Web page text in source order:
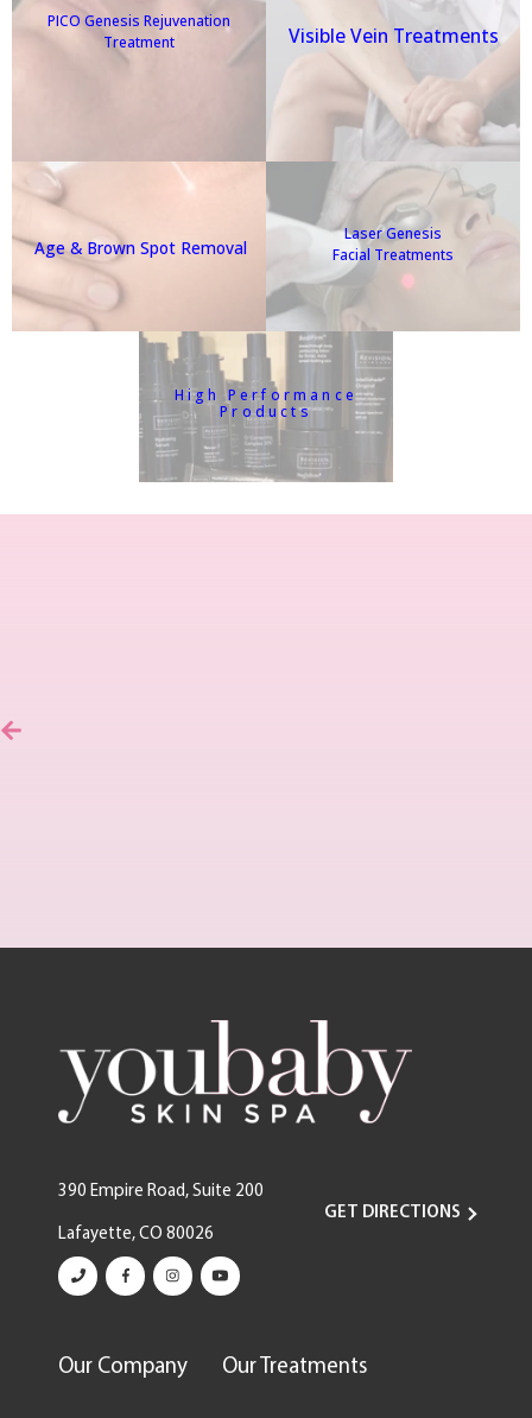
PICO Genesis Rejuvenation
Treatment
Visible Vein Treatments
Age & Brown Spot Removal
Laser Genesis
Facial Treatments
High Performance
Products
390 Empire Road, Suite 200
Lafayette, CO 80026
GET DIRECTIONS
Our Company Our Treatments